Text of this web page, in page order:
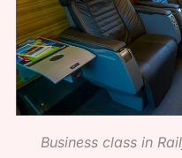
Business class in